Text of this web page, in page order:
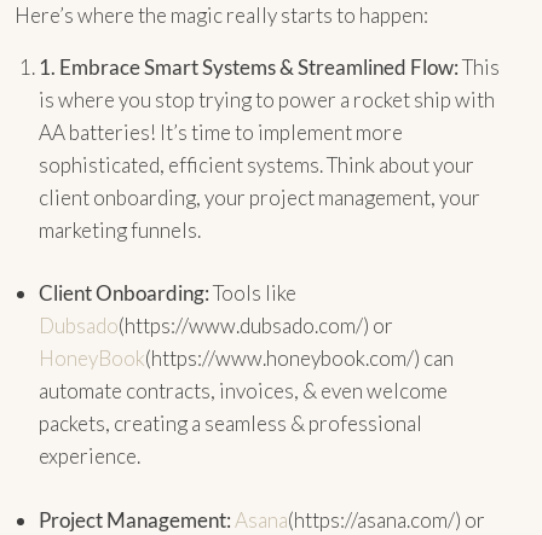
Here’s where the magic really starts to happen:
1. Embrace Smart Systems & Streamlined Flow:This
is where you stop trying to power a rocket ship with
AA batteries! It’s time to implement more
sophisticated, efficient systems. Think about your
client onboarding, your project management, your
marketing funnels.
Client Onboarding:Tools like
Dubsado(https://www.dubsado.com/) or
HoneyBook(https://www.honeybook.com/) can
automate contracts, invoices, & even welcome
packets, creating a seamless & professional
experience.
Project Management: Asana(https://asana.com/) or